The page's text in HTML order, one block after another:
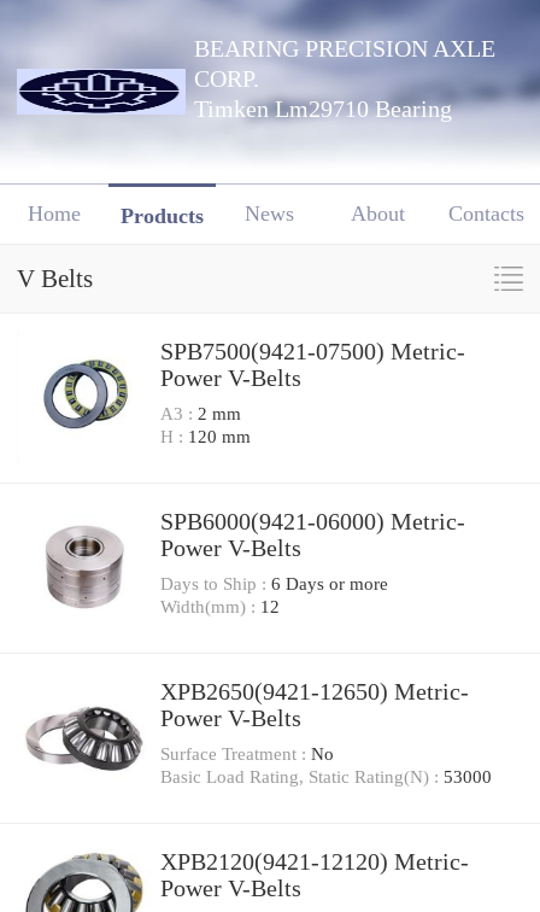
BEARING PRECISION AXLE
CORP.
Timken Lm29710 Bearing
Home Products News About Contacts
V Belts
SPB7500(9421-07500) Metric-
Power V-Belts
A3 : 2 mm
H : 120 mm
SPB6000(9421-06000) Metric-
Power V-Belts
Days to Ship : 6 Days or more
Width(mm) : 12
XPB2650(9421-12650) Metric-
Power V-Belts
Surface Treatment : No
Basic Load Rating, Static Rating(N) : 53000
XPB2120(9421-12120) Metric-
Power V-Belts